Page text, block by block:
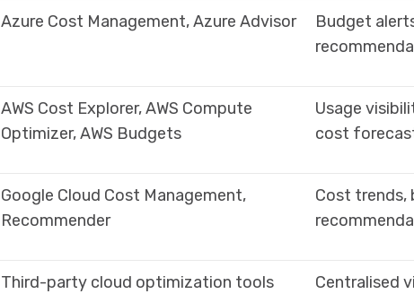
Azure Cost Management, Azure Advisor
Budget
AWS Cost Explorer, AWS Compute
Optimizer, AWS Budgets
Usage
cost
Google Cloud Cost Management,
Recommender
Cost trends,
Third-party cloud optimization tools
Centralised